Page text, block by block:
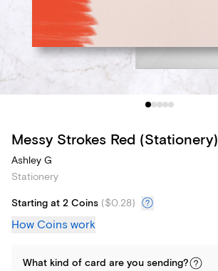
Messy Strokes Red (Stationery)
Ashley G
Stationery
Starting at 2 Coins ($0.28)
How Coins work
What kind of card are you sending?